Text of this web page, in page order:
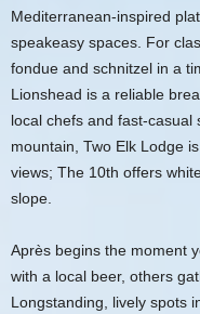
Mediterranean-inspired
speakeasy spaces. For
fondue and schnitzel in a
Lionshead is a reliable
local chefs and fast-casual
mountain, Two Elk Lodge
views; The 10th offers
slope.
Après begins the moment
with a local beer, others
Longstanding, lively spots